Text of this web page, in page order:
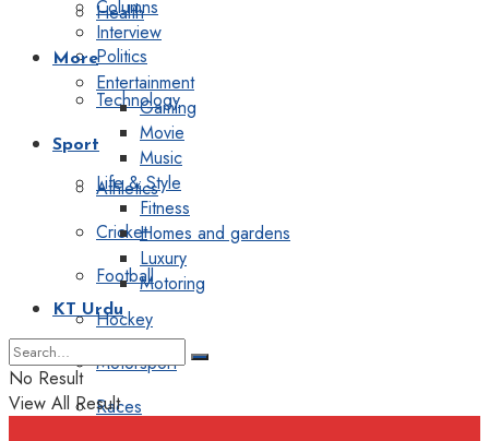
Health
Politics
Technology
Sport
Athletics
Cricket
Football
Hockey
Motorsport
Races
Columns
Interview
More
Entertainment
Gaming
Movie
Music
Life & Style
Fitness
Homes and gardens
Luxury
Motoring
KT Urdu
No Result
View All Result